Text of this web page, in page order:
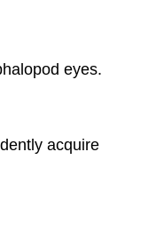
eyes.
acquire